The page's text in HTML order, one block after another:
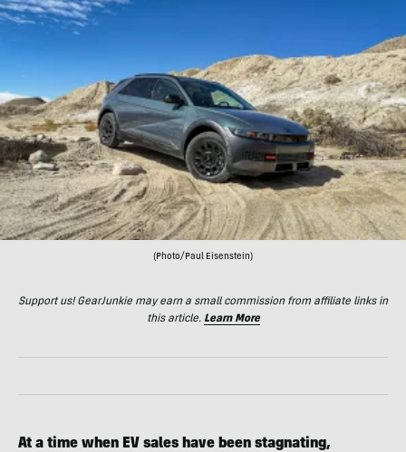
(Photo/Paul Eisenstein)
Support us! GearJunkie may earn a small commission from affiliate links in
this article. Learn More
At a time when EV sales have been stagnating,